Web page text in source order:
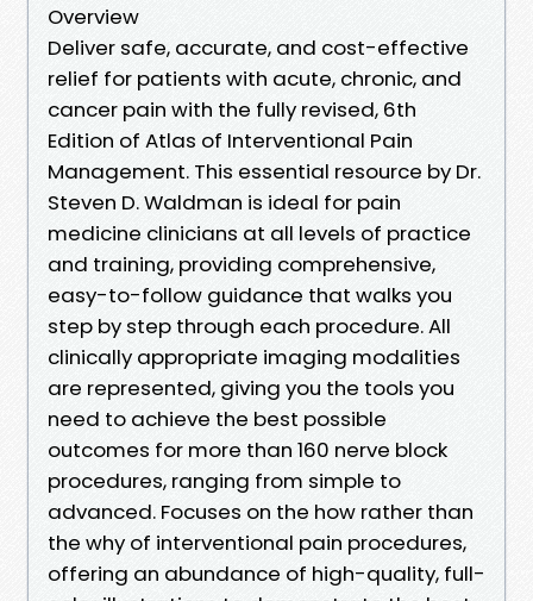
Overview
Deliver safe, accurate, and cost-effective
relief for patients with acute, chronic, and
cancer pain with the fully revised, 6th
Edition of Atlas of Interventional Pain
Management. This essential resource by Dr.
Steven D. Waldman is ideal for pain
medicine clinicians at all levels of practice
and training, providing comprehensive,
easy-to-follow guidance that walks you
step by step through each procedure. All
clinically appropriate imaging modalities
are represented, giving you the tools you
need to achieve the best possible
outcomes for more than 160 nerve block
procedures, ranging from simple to
advanced. Focuses on the how rather than
the why of interventional pain procedures,
offering an abundance of high-quality, full-